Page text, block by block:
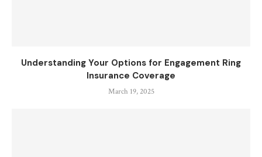
Understanding Your Options for Engagement Ring
Insurance Coverage
March 19, 2025